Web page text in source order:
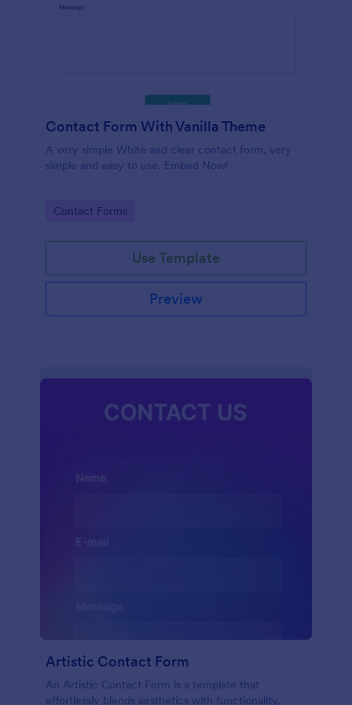
Contact Form With Vanilla Theme
A very simple White and clear contact form, very
simple and easy to use. Embed Now!
Go to Category:
Contact Forms
Use Template
Preview
Artistic Contact Form
An Artistic Contact Form is a template that
effortlessly blends aesthetics with functionality.